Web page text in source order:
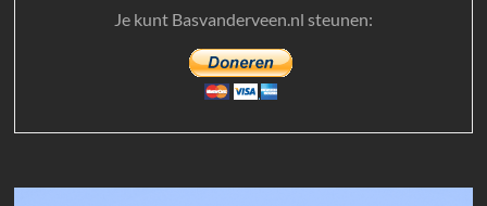
Je kunt Basvanderveen.nl steunen: